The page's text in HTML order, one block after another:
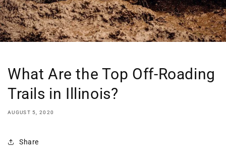
What Are the Top Off-Roading
Trails in Illinois?
AUGUST 5, 2020
Share